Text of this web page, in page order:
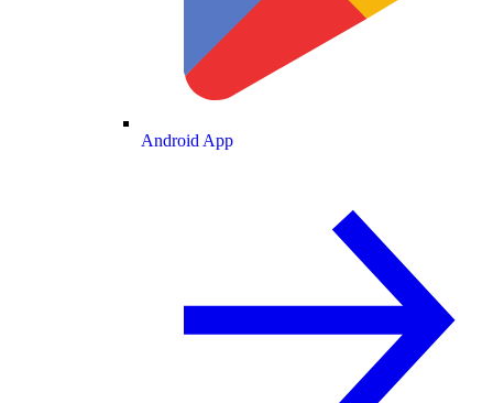
Android App